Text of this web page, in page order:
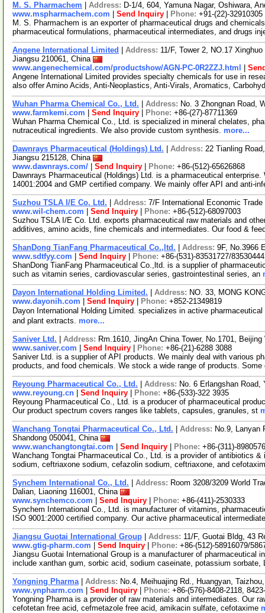
M. S. Pharmachem Address: D-1/4, 604, Yamuna Nagar, Oshiwara,
www.mspharmachem.com
Send Inquiry Phone: +91-(22)-32910305
M. S. Pharmachem is an exporter of pharmaceutical drugs and
pharmaceutical formulations, pharmaceutical intermediates, and drugs
Angene International Limited Address: 11/F, Tower 2, NO.17
Jiangsu 210061, China
www.angenechemical.com/productshow/AGN-PC-0R2ZZJ.html
Angene International Limited provides specialty chemicals for use in
also offer Amino Acids, Anti-Neoplastics, Anti-Virals, Aromatics,
Wuhan Pharma Chemical Co., Ltd. Address: No. 3 Zhongnan Road,
www.farmkemi.com
Send Inquiry Phone: +86-(27)-87711369
Wuhan Pharma Chemical Co., Ltd. is specialized in mineral chelates,
nutraceutical ingredients. We also provide custom synthesis. more...
Dawnrays Pharmaceutical (Holdings) Ltd. Address: 22 Tianling
Jiangsu 215128, China
www.dawnrays.com/
Send Inquiry Phone: +86-(512)-65626868
Dawnrays Pharmaceutical (Holdings) Ltd. is a pharmaceutical
14001:2004 and GMP certified company. We mainly offer API and anti-
Suzhou TSLA I/E Co. Ltd. Address: 7/F International Economic
www.wil-chem.com
Send Inquiry Phone: +86-(512)-68097003
Suzhou TSLA I/E Co. Ltd. exports pharmaceutical raw materials and
additives, amino acids, fine chemicals and intermediates. Our food &
ShanDong TianFang Pharmaceutical Co.,ltd. Address: 9F, No.3966
www.sdtfyy.com
Send Inquiry Phone: +86-(531)-83531727/83530444
ShanDong TianFang Pharmaceutical Co.,ltd. is a supplier of
such as vitamin series, cardiovascular series, gastrointestinal series, an
Dayon International Holding Limited. Address: NO. 33, MONG
www.dayonih.com
Send Inquiry Phone: +852-21349819
Dayon International Holding Limited. specializes in active
and plant extracts. more...
Saniver Ltd. Address: Rm.1610, JingAn China Tower, No.1701,
www.saniver.com
Send Inquiry Phone: +86-(21)-6288 3088
Saniver Ltd. is a supplier of API products. We mainly deal with various
products, and food chemicals. We stock a wide range of products.
Reyoung Pharmaceutical Co., Ltd. Address: No. 6 Erlangshan
www.reyoung.cn
Send Inquiry Phone: +86-(533)-322 3935
Reyoung Pharmaceutical Co., Ltd. is a producer of pharmaceutical
Our product spectrum covers ranges like tablets, capsules, granules, st
Wanchang Tongtai Pharmaceutical Co., Ltd. Address: No.9, Lanyan
Shandong 050041, China
www.wanchangtongtai.com
Send Inquiry Phone: +86-(311)-
Wanchang Tongtai Pharmaceutical Co., Ltd. is a provider of antibiotics
sodium, ceftriaxone sodium, cefazolin sodium, ceftriaxone, and
Synchem International Co., Ltd. Address: Room 3208/3209 World
Dalian, Liaoning 116001, China
www.synchemco.com
Send Inquiry Phone: +86-(411)-2530333
Synchem International Co., Ltd. is manufacturer of vitamins,
ISO 9001:2000 certified company. Our active pharmaceutical
Jiangsu Guotai International Group Address: 11/F, Guotai Bldg, 43
www.gtig-pharm.com
Send Inquiry Phone: +86-(512)-58916079/
Jiangsu Guotai International Group is a manufacturer of pharmaceutical
include xanthan gum, sorbic acid, sodium caseinate, potassium sorbate,
Yongning Pharma| Address: No.4, Meihuajing Rd., Huangyan,
www.ynpharm.com
Send Inquiry Phone: +86-(576)-8408-2118,
Yongning Pharma is a provider of raw materials and intermediates. Our
cefotetan free acid, cefmetazole free acid, amikacin sulfate, cefotaxime